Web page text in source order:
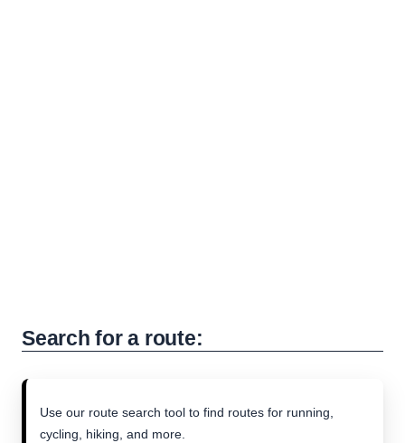
Search for a route:
Use our route search tool to find routes for running,
cycling, hiking, and more.